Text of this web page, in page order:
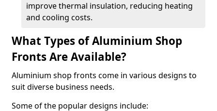
improve thermal insulation, reducing heating
and cooling costs.
What Types of Aluminium Shop
Fronts Are Available?
Aluminium shop fronts come in various designs to
suit diverse business needs.
Some of the popular designs include: